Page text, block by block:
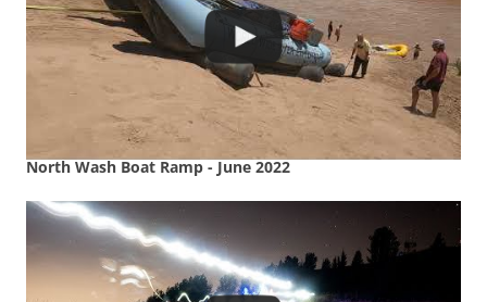
North Wash Boat Ramp - June 2022